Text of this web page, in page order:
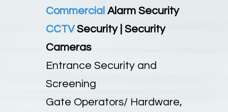
Commercial Alarm Security
CCTVSecurity | Security
Cameras
Entrance Security and
Screening
Gate Operators/ Hardware,